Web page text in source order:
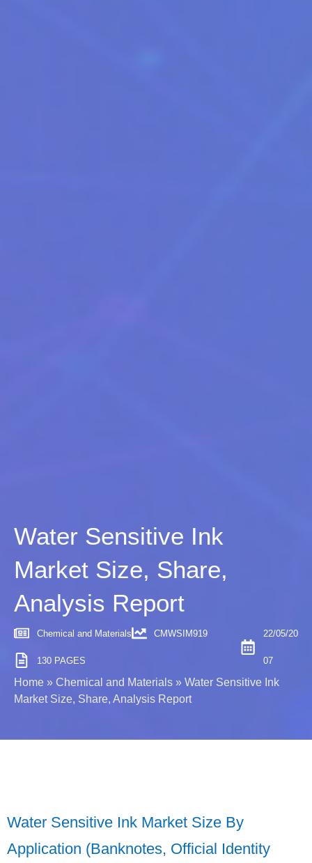
Water Sensitive Ink
Market Size, Share,
Analysis Report
Chemical and Materials CMWSIM919
130 PAGES
22/05/20
07
Home » Chemical and Materials » Water Sensitive Ink
Market Size, Share, Analysis Report
Water Sensitive Ink Market Size By
Application (Banknotes, Official Identity